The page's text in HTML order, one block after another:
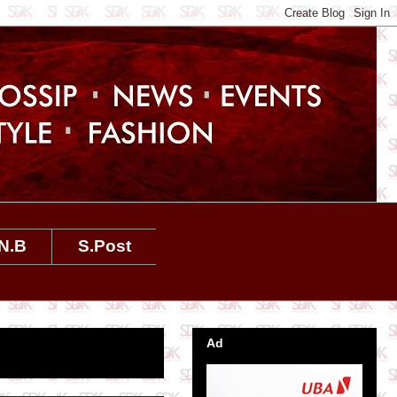
S.Post
Ad